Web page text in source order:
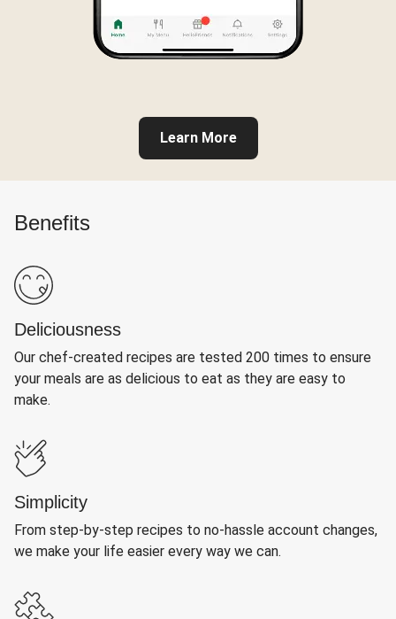
Learn More
Benefits
Deliciousness
Our chef-created recipes are tested 200 times to ensure
your meals are as delicious to eat as they are easy to
make.
Simplicity
From step-by-step recipes to no-hassle account changes,
we make your life easier every way we can.